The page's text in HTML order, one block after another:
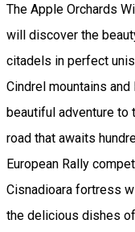
The Apple Orchards
will discover the
citadels in perfect
Cindrel mountains
beautiful adventure to
road that awaits
European Rally
Cisnadioara fortress
the delicious dishes